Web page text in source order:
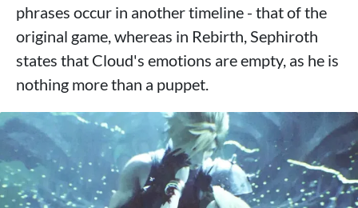
phrases occur in another timeline - that of the
original game, whereas in Rebirth, Sephiroth
states that Cloud's emotions are empty, as he is
nothing more than a puppet.